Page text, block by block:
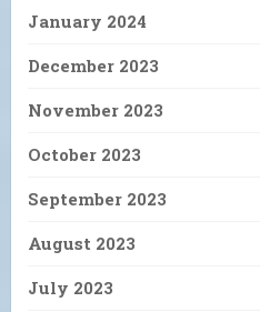
January 2024
December 2023
November 2023
October 2023
September 2023
August 2023
July 2023